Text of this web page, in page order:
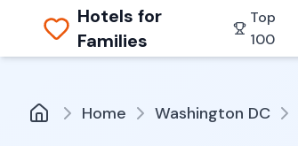
Hotels for
Families
Top
100
Home Washington DC